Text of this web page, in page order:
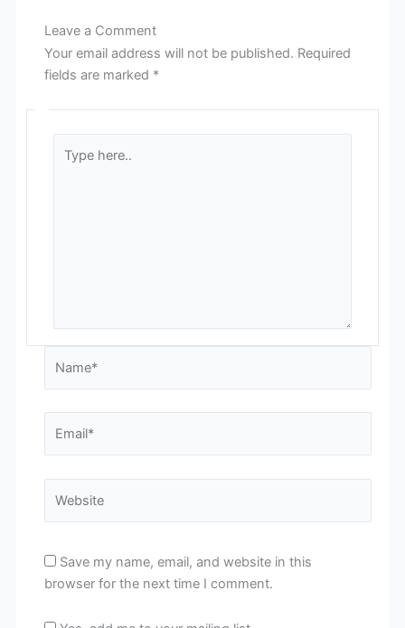
Leave a Comment
Your email address will not be published. Required
fields are marked *
here..
Save my name, email, and website in this
browser for the next time I comment.